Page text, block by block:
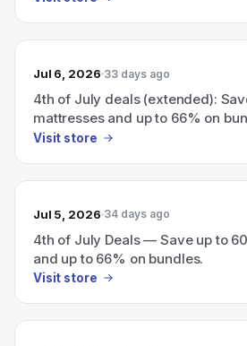
Jul 6, 2026 33 days ago
4th of July deals (extended):
mattresses and up to 66% on
Visit store
Jul 5, 2026 34 days ago
4th of July Deals — Save up to
and up to 66% on bundles.
Visit store